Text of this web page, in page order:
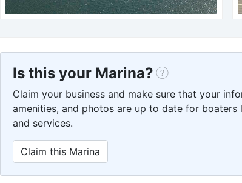
Is this your Marina?
Claim your business and make sure that your
amenities, and photos are up to date for boaters
and services.
Claim this Marina